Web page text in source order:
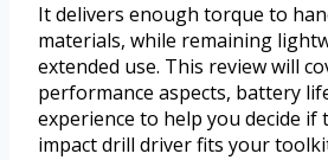
It delivers enough torque to
materials, while remaining
extended use. This review will
performance aspects, battery
experience to help you decide if
impact drill driver fits your